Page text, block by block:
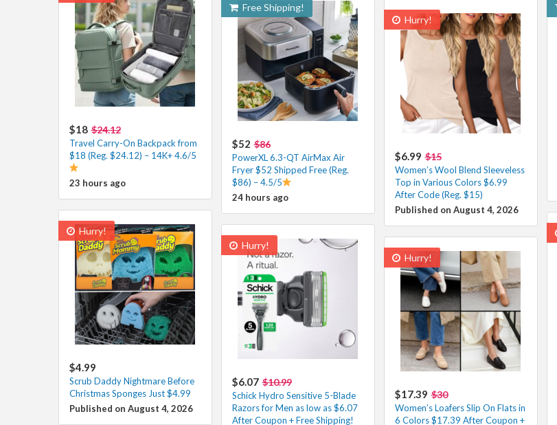
$18 $24.12
Travel Carry-On Backpack from
$18 (Reg. $24.12) – 14K+ 4.6/5
23 hours ago
Free Shipping!
$52 $86
PowerXL 6.3-QT AirMax Air
Fryer $52 Shipped Free (Reg.
$86) – 4.5/5
24 hours ago
Hurry!
$6.99 $15
Women’s Wool Blend Sleeveless
Top in Various Colors $6.99
After Code (Reg. $15)
Published on August 4, 2026
Hurry!
$4.99
Scrub Daddy Nightmare Before
Christmas Sponges Just $4.99
Published on August 4, 2026
Hurry!
$6.07 $10.99
Schick Hydro Sensitive 5-Blade
Razors for Men as low as $6.07
After Coupon + Free Shipping!
Hurry!
$17.39 $30
Women’s Loafers Slip On Flats in
6 Colors $17.39 After Coupon +